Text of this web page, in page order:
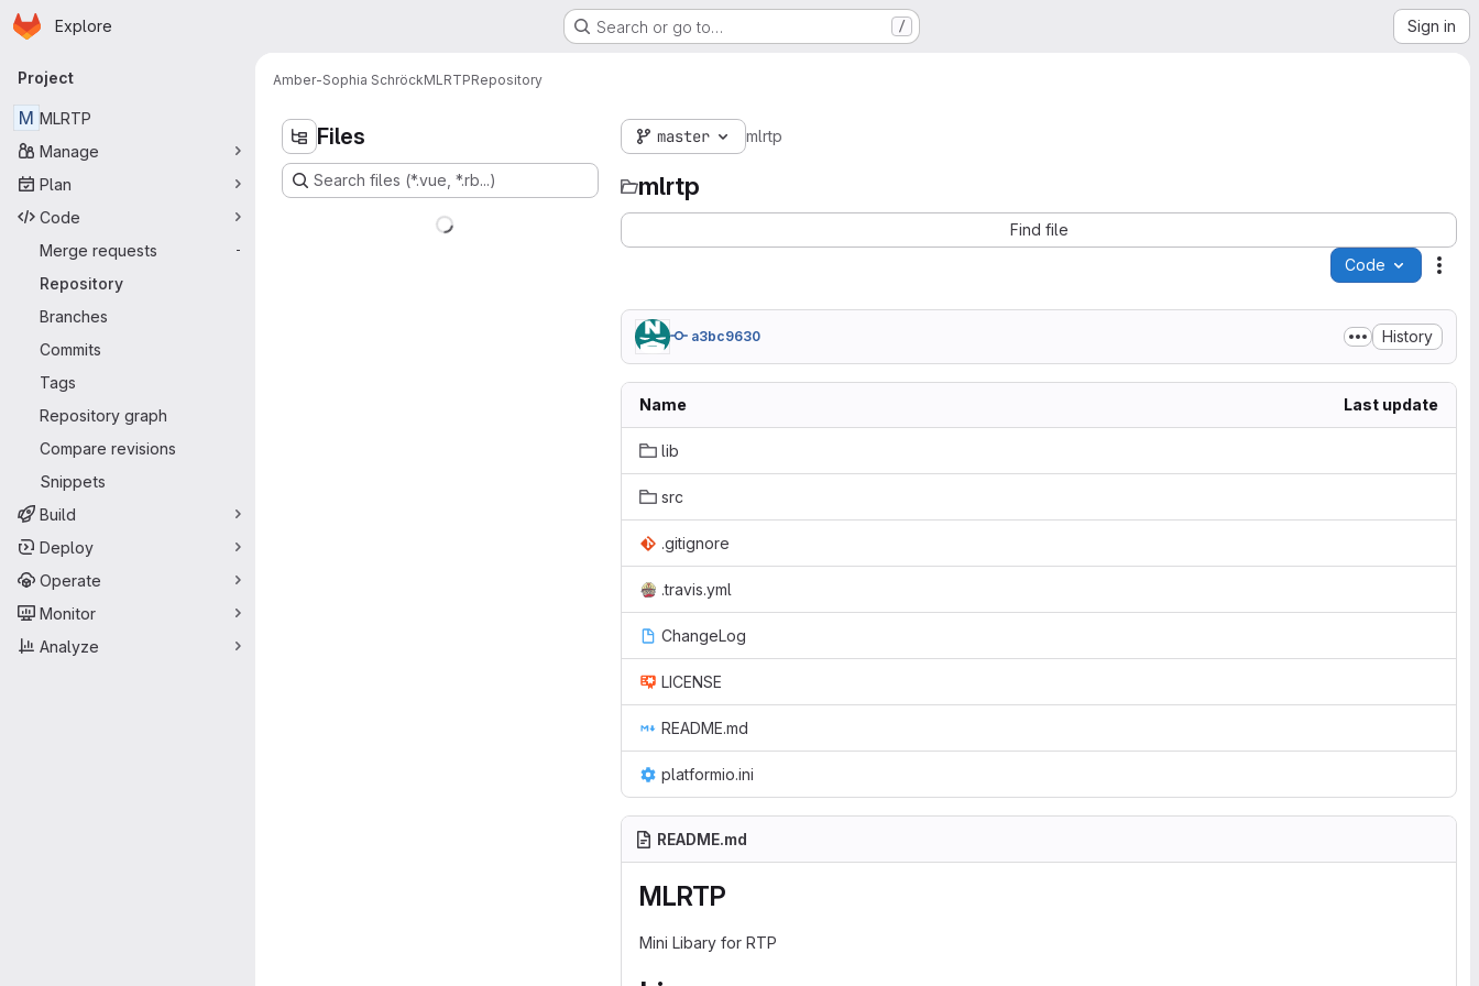
Skip to main content
Homepage
Explore Search or go to… / Sign in
Primary navigation
Project
M MLRTP
Manage
Plan
Code
Merge requests
-
Repository
Branches
Commits
Tags
Repository graph
Compare revisions
Snippets
Build
Deploy
Operate
Monitor
Analyze
Amber-Sophia SchröckMLRTPRepository
Files
Search files (*.vue, *.rb...)
master mlrtp
mlrtp
Find file
Code
a3bc9630 History
Name Last update
lib
src
.gitignore
.travis.yml
ChangeLog
LICENSE
README.md
platformio.ini
README.md
MLRTP
Mini Libary for RTP